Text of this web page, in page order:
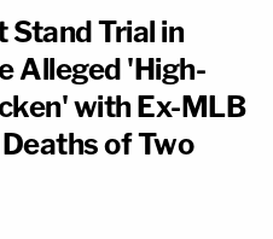
Trial in
Alleged 'High-
with Ex-MLB
of Two